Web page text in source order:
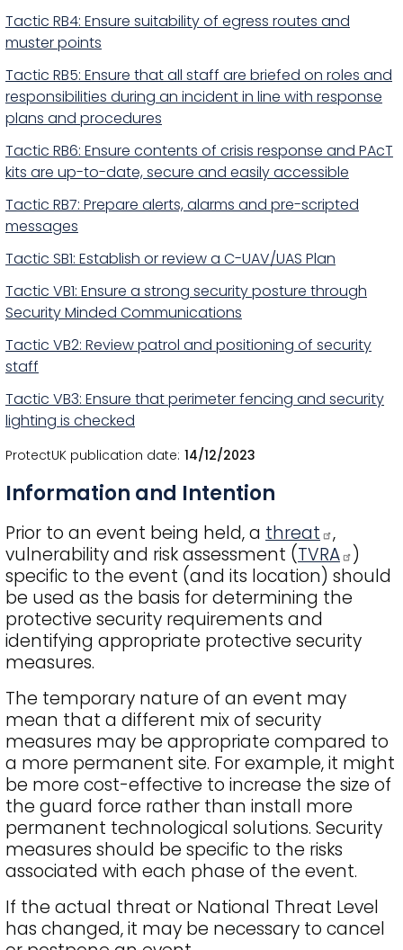
Tactic RB4: Ensure suitability of egress routes and
muster points
Tactic RB5: Ensure that all staff are briefed on roles and
responsibilities during an incident in line with response
plans and procedures
Tactic RB6: Ensure contents of crisis response and PAcT
kits are up-to-date, secure and easily accessible
Tactic RB7: Prepare alerts, alarms and pre-scripted
messages
Tactic SB1: Establish or review a C-UAV/UAS Plan
Tactic VB1: Ensure a strong security posture through
Security Minded Communications
Tactic VB2: Review patrol and positioning of security
staff
Tactic VB3: Ensure that perimeter fencing and security
lighting is checked
ProtectUK publication date 14/12/2023
Information and Intention
Prior to an event being held, a threat ,
vulnerability and risk assessment (TVRA )
specific to the event (and its location) should
be used as the basis for determining the
protective security requirements and
identifying appropriate protective security
measures.
The temporary nature of an event may
mean that a different mix of security
measures may be appropriate compared to
a more permanent site. For example, it might
be more cost-effective to increase the size of
the guard force rather than install more
permanent technological solutions. Security
measures should be specific to the risks
associated with each phase of the event.
If the actual threat or National Threat Level
has changed, it may be necessary to cancel